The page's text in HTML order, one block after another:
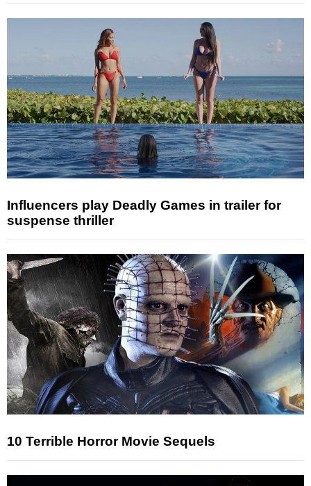
Influencers play Deadly Games in trailer for
suspense thriller
10 Terrible Horror Movie Sequels